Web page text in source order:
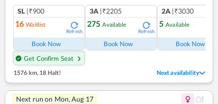
SL |₹900
16 Waitlist
Refresh
Book Now
Get Confirm Seat
3A |₹2205
275 Available
Refresh
Book Now
2A |₹3030
5 Available
Book Now
1576 km, 18 Halt! Next availability
Next run on Mon, Aug 17